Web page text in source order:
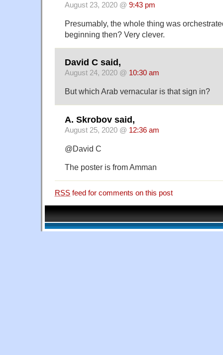
August 23, 2020 @ 9:43 pm
Presumably, the whole thing was
beginning then? Very clever.
David C said,
August 24, 2020 @ 10:30 am
But which Arab vernacular is that sign in?
A. Skrobov said,
August 25, 2020 @ 12:36 am
@David C
The poster is from Amman
RSS feed for comments on this post